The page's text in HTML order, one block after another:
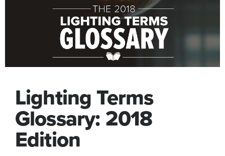
Lighting Terms
Glossary: 2018
Edition